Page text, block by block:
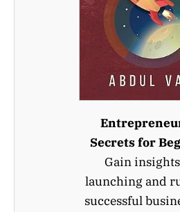
Secrets for
Gain
launching and
successful